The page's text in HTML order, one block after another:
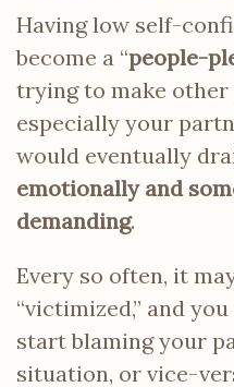
Having low self-
become a “people-
trying to make other
especially your
would eventually
emotionally and
demanding.
Every so often, it
“victimized,” and
start blaming your
situation, or vice-